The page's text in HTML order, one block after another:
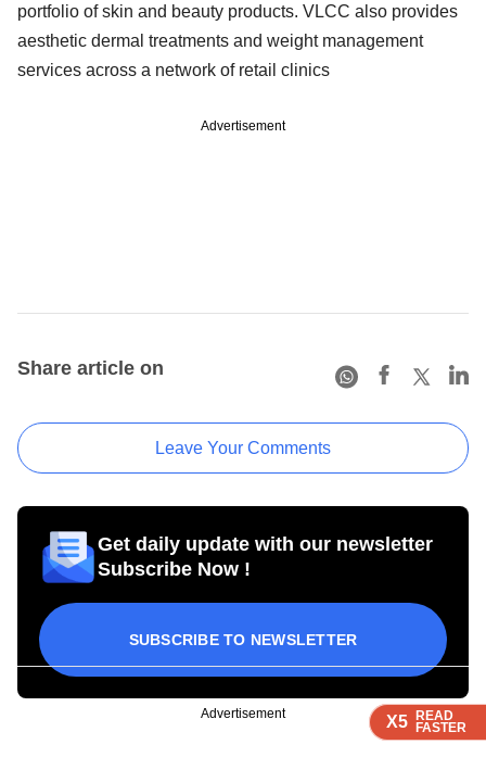
X5 READ
FASTER
X5 READ
FASTER
X5 READ
FASTER
portfolio of skin and beauty products. VLCC also provides
aesthetic dermal treatments and weight management
services across a network of retail clinics
Advertisement
Share article on
Leave Your Comments
Get daily update with our newsletter
Subscribe Now !
SUBSCRIBE TO NEWSLETTER
Advertisement X5 READ
FASTER